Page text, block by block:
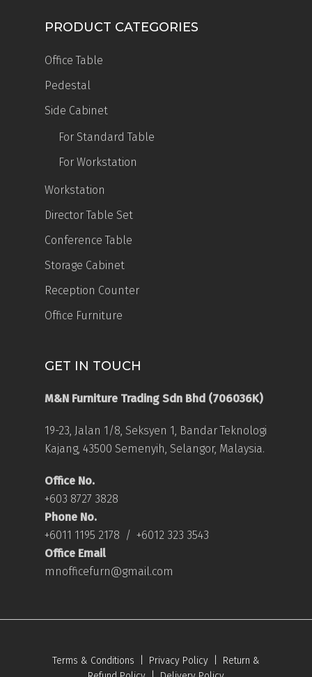
PRODUCT CATEGORIES
Office Table
Pedestal
Side Cabinet
For Standard Table
For Workstation
Workstation
Director Table Set
Conference Table
Storage Cabinet
Reception Counter
Office Furniture
GET IN TOUCH
M&N Furniture Trading Sdn Bhd (706036K)
19-23, Jalan 1/8, Seksyen 1, Bandar Teknologi
Kajang, 43500 Semenyih, Selangor, Malaysia.
Office No.
+603 8727 3828
Phone No.
+6011 1195 2178 / +6012 323 3543
Office Email
mnofficefurn@gmail.com
Terms & Conditions Privacy Policy
Return &